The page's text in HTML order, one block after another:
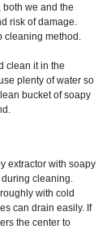
we and the
risk of damage.
cleaning method.
clean it in the
plenty of water so
bucket of soapy
extractor with soapy
during cleaning.
with cold
can drain easily. If
the center to